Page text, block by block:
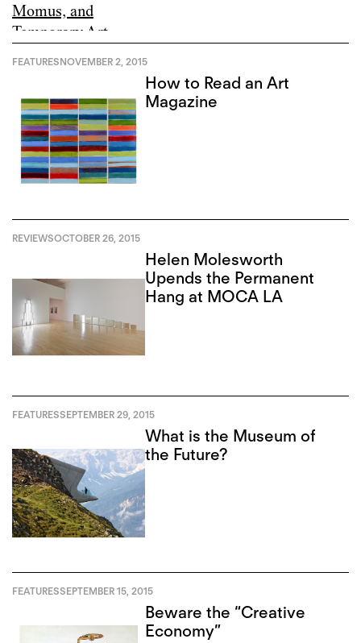
FEATURESNOVEMBER 2, 2015
How to Read an Art
Magazine
REVIEWSOCTOBER 26, 2015
Helen Molesworth
Upends the Permanent
Hang at MOCA LA
FEATURESSEPTEMBER 29, 2015
What is the Museum of
the Future?
FEATURESSEPTEMBER 15, 2015
Beware the “Creative
Economy”